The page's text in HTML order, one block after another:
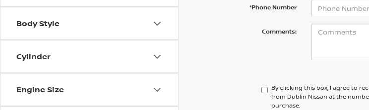
Body Style
Cylinder
Engine Size
*Phone Number
Comments:
By clicking this box, I agree to
from Dublin Nissan at the
purchase.